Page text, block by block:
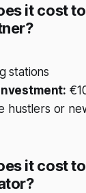
it cost
stations
hustlers or
it cost